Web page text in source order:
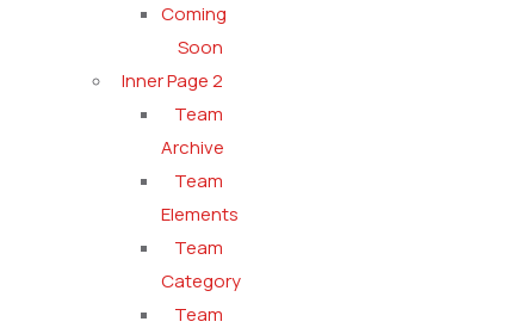
Coming
Soon
Inner Page 2
Team
Archive
Team
Elements
Team
Category
Team